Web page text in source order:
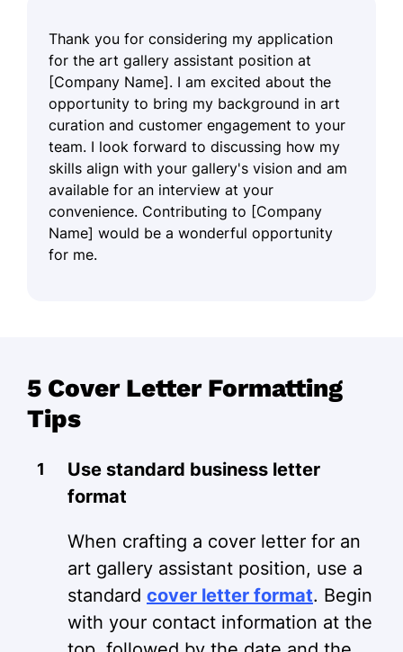
Thank you for considering my application
for the art gallery assistant position at
[Company Name]. I am excited about the
opportunity to bring my background in art
curation and customer engagement to your
team. I look forward to discussing how my
skills align with your gallery's vision and am
available for an interview at your
convenience. Contributing to [Company
Name] would be a wonderful opportunity
for me.
5 Cover Letter Formatting
Tips
Use standard business letter
format
When crafting a cover letter for an
art gallery assistant position, use a
standard cover letter format. Begin
with your contact information at the